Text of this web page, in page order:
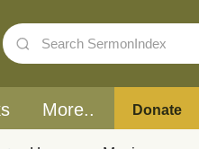
More.. Donate